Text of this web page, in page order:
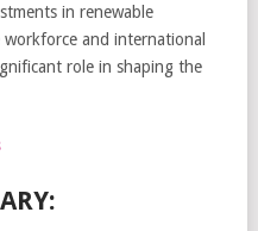
in renewable
and international
role in shaping the